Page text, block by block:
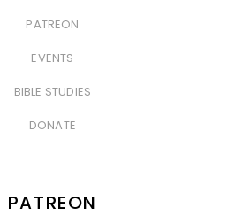
PATREON
EVENTS
BIBLE STUDIES
DONATE
PATREON